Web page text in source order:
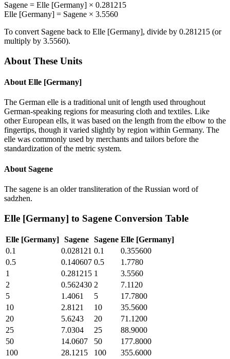
Sagene = Elle [Germany] × 0.281215
Elle [Germany] = Sagene × 3.5560
To convert Sagene back to Elle [Germany], divide by 0.281215 (or
multiply by 3.5560).
About These Units
About Elle [Germany]
The German elle is a traditional unit of length used throughout
German-speaking regions for measuring cloth and textiles. Like
other European ells, it was based on the length from the elbow to the
fingertips, though it varied slightly by region within Germany. The
elle was commonly used by merchants and tailors before the
standardization of the metric system.
About Sagene
The sagene is an older transliteration of the Russian word of
sadzhen.
Elle [Germany] to Sagene Conversion Table
Elle [Germany] Sagene Sagene Elle [Germany]
0.1
0.028121 0.1
0.355600
0.5
0.140607 0.5
1.7780
1
0.281215 1
3.5560
2
0.562430 2
7.1120
5
1.4061 5
17.7800
10
2.8121 10
35.5600
20
5.6243 20
71.1200
25
7.0304 25
88.9000
50
14.0607 50
177.8000
100
28.1215 100
355.6000